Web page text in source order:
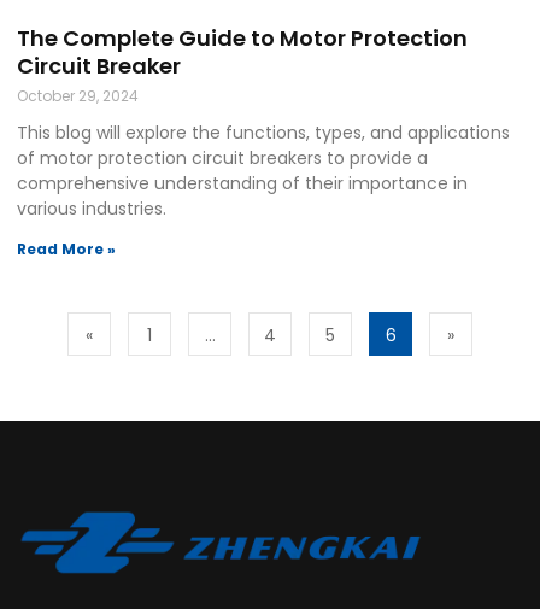
The Complete Guide to Motor Protection
Circuit Breaker
October 29, 2024
This blog will explore the functions, types, and applications
of motor protection circuit breakers to provide a
comprehensive understanding of their importance in
various industries.
Read More »
« 1 … 4 5 6 »